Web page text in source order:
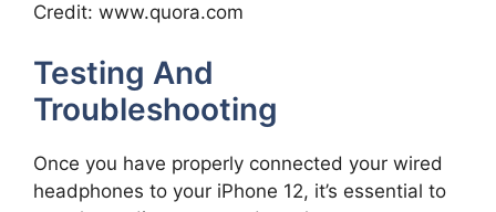
Credit: www.quora.com
Testing And
Troubleshooting
Once you have properly connected your wired
headphones to your iPhone 12, it’s essential to